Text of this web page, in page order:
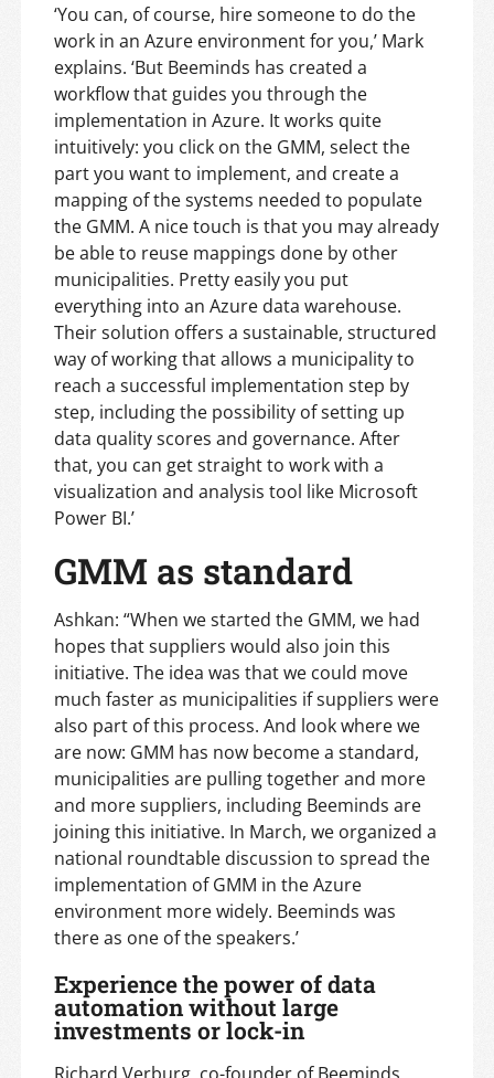
‘You can, of course, hire someone to do the
work in an Azure environment for you,’ Mark
explains. ‘But Beeminds has created a
workflow that guides you through the
implementation in Azure. It works quite
intuitively: you click on the GMM, select the
part you want to implement, and create a
mapping of the systems needed to populate
the GMM. A nice touch is that you may already
be able to reuse mappings done by other
municipalities. Pretty easily you put
everything into an Azure data warehouse.
Their solution offers a sustainable, structured
way of working that allows a municipality to
reach a successful implementation step by
step, including the possibility of setting up
data quality scores and governance. After
that, you can get straight to work with a
visualization and analysis tool like Microsoft
Power BI.’
GMM as standard
Ashkan: “When we started the GMM, we had
hopes that suppliers would also join this
initiative. The idea was that we could move
much faster as municipalities if suppliers were
also part of this process. And look where we
are now: GMM has now become a standard,
municipalities are pulling together and more
and more suppliers, including Beeminds are
joining this initiative. In March, we organized a
national roundtable discussion to spread the
implementation of GMM in the Azure
environment more widely. Beeminds was
there as one of the speakers.’
Experience the power of data
automation without large
investments or lock-in